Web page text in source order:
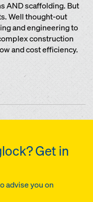
AND scaffolding. But
Well thought-out
and engineering to
construction
and cost efficiency.
Get in
advise you on